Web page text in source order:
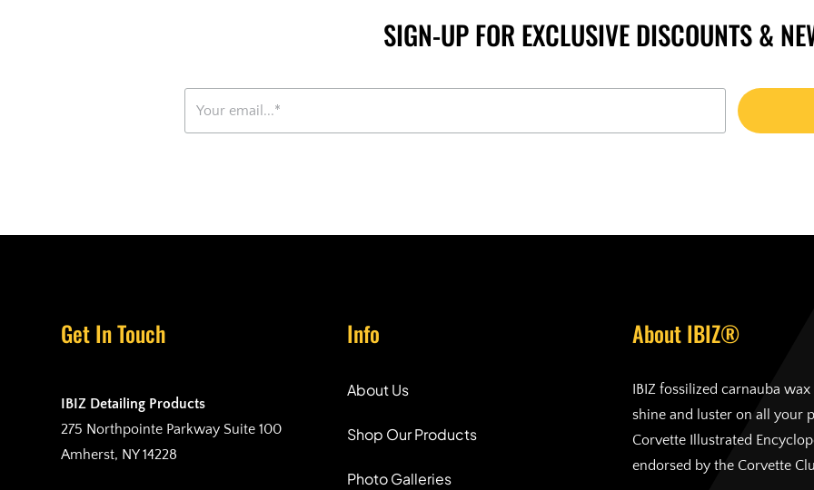
SIGN-UP FOR EXCLUSIVE DISCOUNTS &
Get In Touch
IBIZ Detailing Products
275 Northpointe Parkway Suite 100
Amherst, NY 14228
Info
About Us
Shop Our Products
Photo Galleries
About IBIZ®
IBIZ fossilized carnauba
shine and luster on all your
Corvette Illustrated
endorsed by the Corvette